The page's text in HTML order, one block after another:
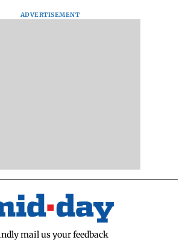
ADVERTISEMENT
mail us your feedback